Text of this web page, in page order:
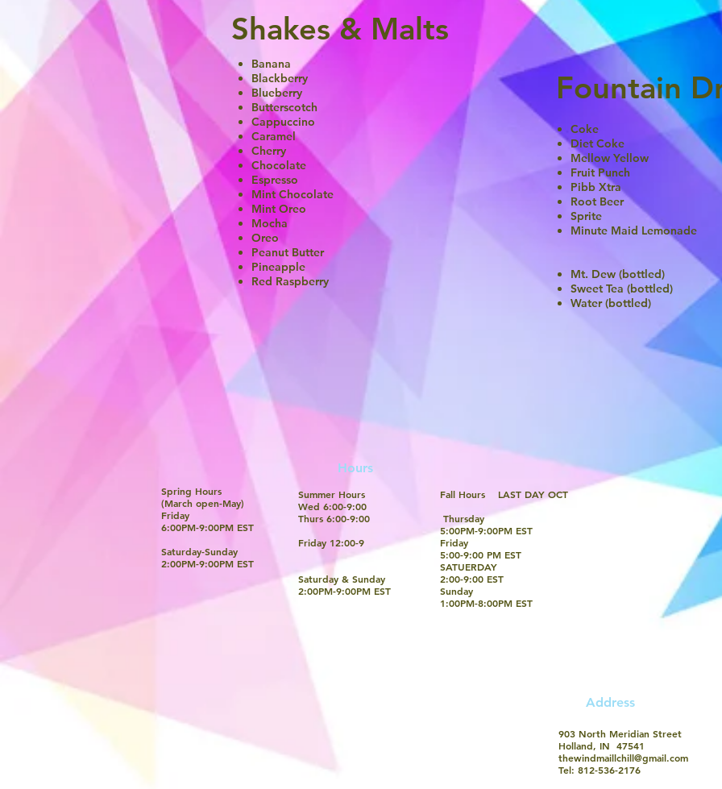
Banana
Blackberry
Blueberry
Butterscotch
Cappuccino
Caramel
Cherry
Chocolate
Espresso
Mint Chocolate
Mint Oreo
Mocha
Oreo
Peanut Butter
Pineapple
Red Raspberry​
Shakes & Malts
Fountain
Coke
Diet Coke
Mellow Yellow
Fruit Punch
Pibb Xtra
Root Beer
Sprite
Minute Maid Lemonade
Mt. Dew (bottled)
Sweet Tea (bottled)
Water (bottled)
Hours
Spring Hours
(March open-May)
Friday
6:00PM-9:00PM EST
Saturday-Sunday
​2:00PM-9:00PM EST
Summer Hours
Wed 6:00-9:00​
Thurs 6:00-9:00
Friday 12:00-9
Saturday & Sunday
​2:00PM-9:00PM EST
Fall Hours LAST DAY OCT
Thursday
5:00PM-9:00PM EST
Friday
5:00-9:00 PM EST
SATUERDAY
2:00-9:00 EST
Sunday
​1:00PM-8:00PM EST
​Address
903 North Meridian Street
Holland, IN 47541
thewindmaillchill@gmail.com
Tel: 812-536-2176